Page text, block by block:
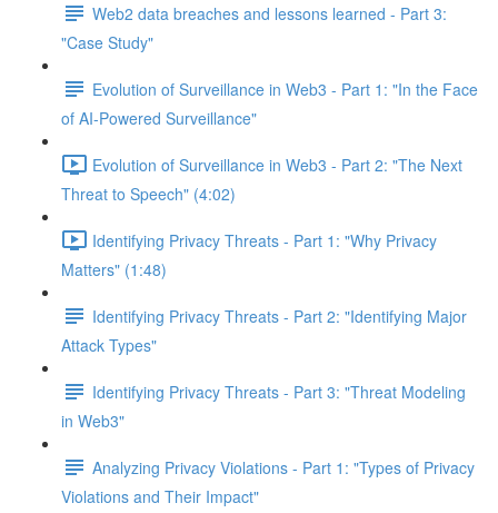
Web2 data breaches and lessons learned - Part 3:
"Case Study"
Evolution of Surveillance in Web3 - Part 1: "In the Face
of AI-Powered Surveillance"
Evolution of Surveillance in Web3 - Part 2: "The Next
Threat to Speech" (4:02)
Identifying Privacy Threats - Part 1: "Why Privacy
Matters" (1:48)
Identifying Privacy Threats - Part 2: "Identifying Major
Attack Types"
Identifying Privacy Threats - Part 3: "Threat Modeling
in Web3"
Analyzing Privacy Violations - Part 1: "Types of Privacy
Violations and Their Impact"